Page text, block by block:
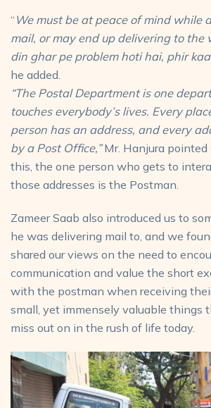
“ We must be at peace of mind while
mail, or may end up delivering to the
din ghar pe problem hoti hai, phir
he added.
“The Postal Department is one
touches everybody’s lives. Every
person has an address, and every
by a Post Office,”Mr. Hanjura
this, the one person who gets to
those addresses is the Postman.
Zameer Saab also introduced us to
he was delivering mail to, and we
shared our views on the need to
communication and value the short
with the postman when receiving
small, yet immensely valuable things
miss out on in the rush of life today.